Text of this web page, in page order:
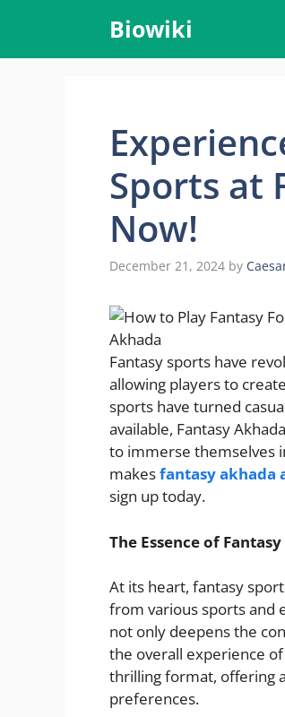
content
Biowiki
Sports at
Now!
December 21, 2024 by
Fantasy sports have
allowing players to
sports have turned
available, Fantasy
to immerse themselves
makesfantasy akhada
sign up today.
The Essence of
At its heart, fantasy
from various sports and
not only deepens the
the overall experience
thrilling format, offering
preferences.